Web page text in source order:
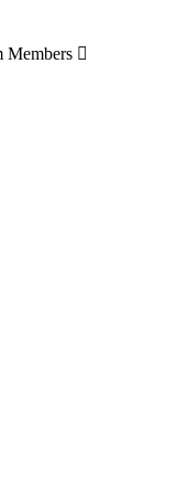
Members 